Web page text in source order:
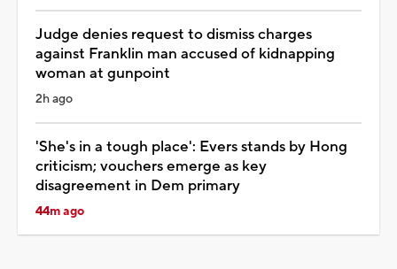
Judge denies request to dismiss charges
against Franklin man accused of kidnapping
woman at gunpoint
2h ago
'She's in a tough place': Evers stands by Hong
criticism; vouchers emerge as key
disagreement in Dem primary
44m ago